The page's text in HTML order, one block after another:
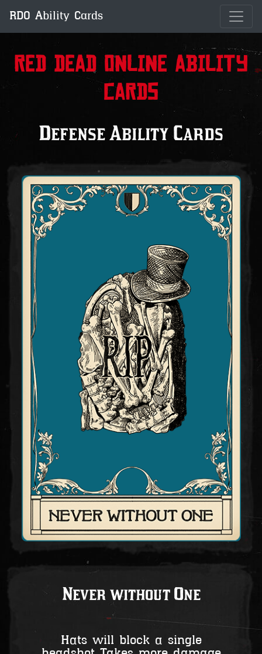
RDO Ability Cards
Red Dead Online Ability
Cards
Defense Ability Cards
Never without One
Hats will block a single